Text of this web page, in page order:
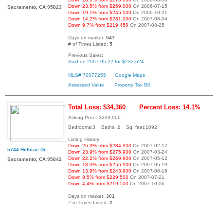
Sacramento, CA 95823
Down 23.5% from $259,000 On 2006-07-15
Down 19.1% from $245,000 On 2006-10-21
Down 14.2% from $231,000 On 2007-08-04
Down 9.7% from $219,450 On 2007-08-25
Days on market: 547
# of Times Listed: 5
Previous Sales:
Sold on 2007-05-22 for $232,624
MLS# 70077255
Google Maps
Assessed Value
Property Tax Bill
5744 Hillbrae Dr
Sacramento, CA 95842
Total Loss: $34,360 Percent Loss: 14.1%
Asking Price: $209,900
Bedrooms:3 Baths: 2 Sq. feet:1092
Listing History:
Down 26.3% from $284,900 On 2007-02-17
Down 23.9% from $275,900 On 2007-03-24
Down 22.2% from $269,900 On 2007-05-12
Down 18.0% from $255,900 On 2007-05-19
Down 13.9% from $243,900 On 2007-06-16
Down 8.5% from $229,500 On 2007-07-21
Down 4.4% from $219,500 On 2007-10-06
Days on market: 301
# of Times Listed: 2